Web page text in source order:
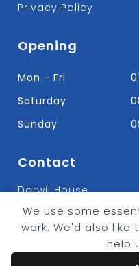
We use some
work. We'd also
help
Privacy Policy
Opening
Mon - Fri
Saturday
Sunday
Contact
Darwil House
Bradley Hall Rd Nelson,
Lancashire. BB9 8HF
T: 01282 613315
E: